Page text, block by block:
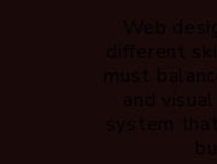
Web
different
must
and
system